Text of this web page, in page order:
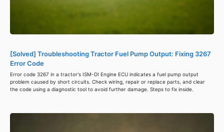
[Solved] Troubleshooting Tractor Fuel Pump Output: Fixing 3267
Error Code
Error code 3267 in a tractor's ISM-DI Engine ECU indicates a fuel pump output
problem caused by short circuits. Check wiring, repair or replace parts, and clear
the code using a diagnostic tool to avoid further damage. Steps to fix inside.